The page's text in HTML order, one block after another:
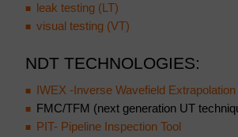
leak testing (LT)
visual testing (VT)
NDT TECHNOLOGIES:
IWEX -Inverse Wavefield Extrapolation
FMC/TFM (next generation UT
PIT- Pipeline Inspection Tool